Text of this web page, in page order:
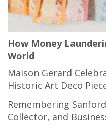
How Money
World
Maison Gerard
Historic Art Deco
Remembering
Collector, and